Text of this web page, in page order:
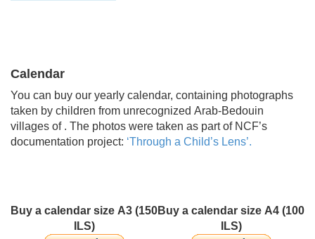
Calendar
You can buy our yearly calendar, containing photographs
taken by children from unrecognized Arab-Bedouin
villages of . The photos were taken as part of NCF’s
documentation project: ‘Through a Child’s Lens’.
Buy a calendar size A3 (150
ILS)
Buy a calendar size A4 (100
ILS)